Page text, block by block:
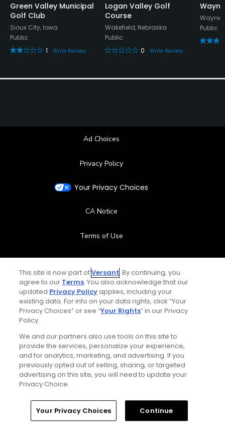
Green Valley Municipal
Golf Club
Sioux City, Iowa
Public
1
Write Review
Logan Valley Golf
Course
Wakefield, Nebraska
Public
0
Write Review
Wayne,
Public
Ad Choices
Privacy Policy
Your Privacy Choices
CA Notice
Terms of Use
Contact Us
FAQ
Help Center
Special Offers
Stay Connected
© Copyright 2026 GolfPass. All rights reserved.
Home Search Memberships Library
This site is now part ofVersant. By continuing, you
agree to our Terms. You also acknowledge that our
updated Privacy Policyapplies, including your
existing data. For info on your data rights, click “Your
Privacy Choices” or see “Your Rights” in our Privacy
Policy.
We and our partners also use tools on this site to
provide the services, personalize your experience,
and for analytics, marketing, and advertising. If you
previously opted out of selling, sharing, or targeted
advertising on this site, you will need to update your
Privacy Choice.
Your Privacy Choices Continue